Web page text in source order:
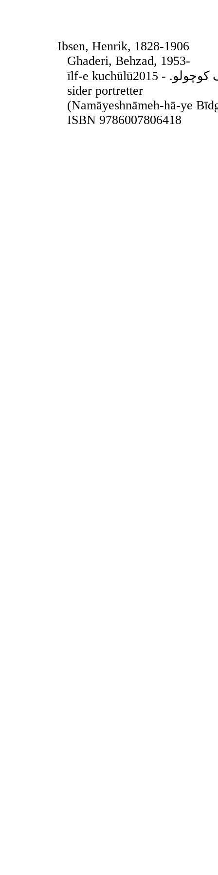
Ibsen, Henrik, 1828-1906
Ghaderi, Behzad, 1953-
īlf-e kuchūlūایلف کوچولو. - 2015. - Teheran, 2015. - 155
sider portretter
(Namāyeshnāmeh-hā-ye
ISBN 9786007806418